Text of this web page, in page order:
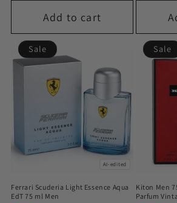
Add to cart
AI-edited
Sale
Ferrari Scuderia Light Essence Aqua
EdT 75 ml Men
Sale
Kiton Men
Parfum